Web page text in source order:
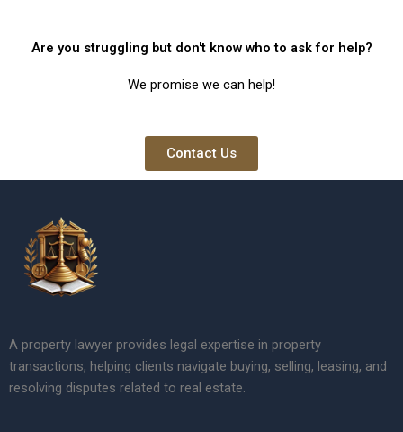
Are you struggling but don't know who to ask for help?
We promise we can help!
Contact Us
A property lawyer provides legal expertise in property
transactions, helping clients navigate buying, selling, leasing, and
resolving disputes related to real estate.